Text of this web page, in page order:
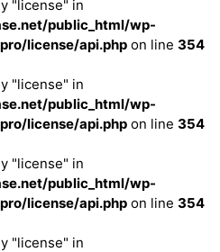
"license" in
public_html/wp-
license/api.php on line 354
"license" in
public_html/wp-
license/api.php on line 354
"license" in
public_html/wp-
license/api.php on line 354
"license" in